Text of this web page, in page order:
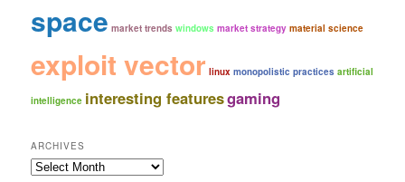
space market trends windows market strategy material science
exploit vector linux monopolistic practices artificial
intelligence interesting featuresgaming
ARCHIVES
Archives